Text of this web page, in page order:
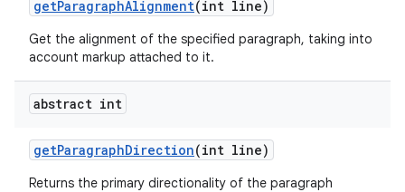
getParagraphAlignment(int line)
Get the alignment of the specified paragraph, taking into
account markup attached to it.
abstract int
getParagraphDirection(int line)
Returns the primary directionality of the paragraph